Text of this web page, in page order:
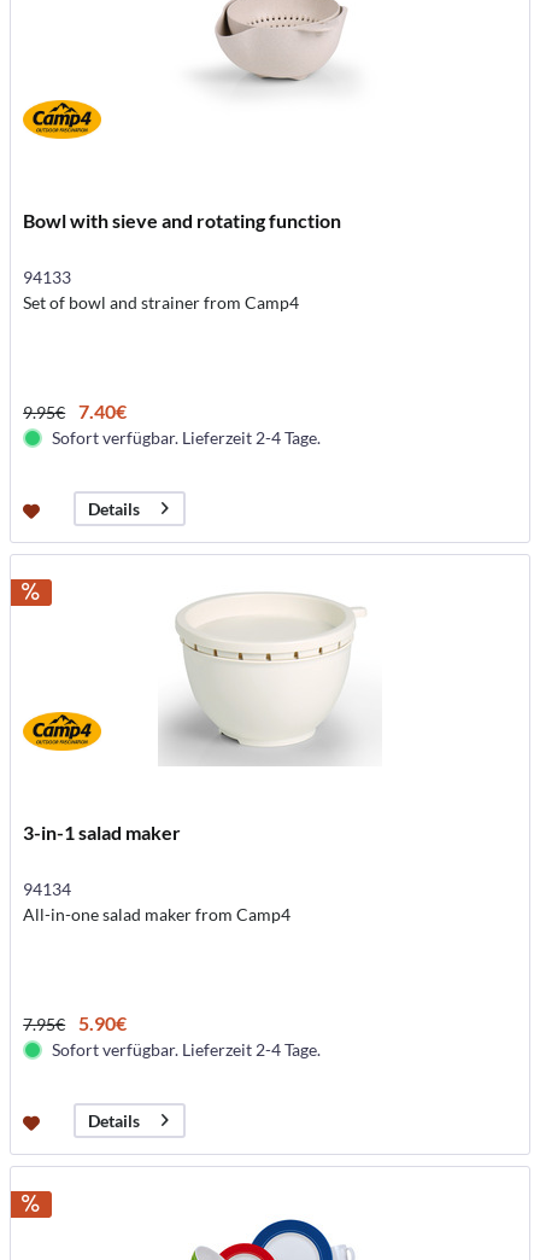
Bowl with sieve and rotating function
94133
Set of bowl and strainer from Camp4
9.95€ 7.40€
Sofort verfügbar. Lieferzeit 2-4 Tage.
Details
3-in-1 salad maker
94134
All-in-one salad maker from Camp4
7.95€ 5.90€
Sofort verfügbar. Lieferzeit 2-4 Tage.
Details